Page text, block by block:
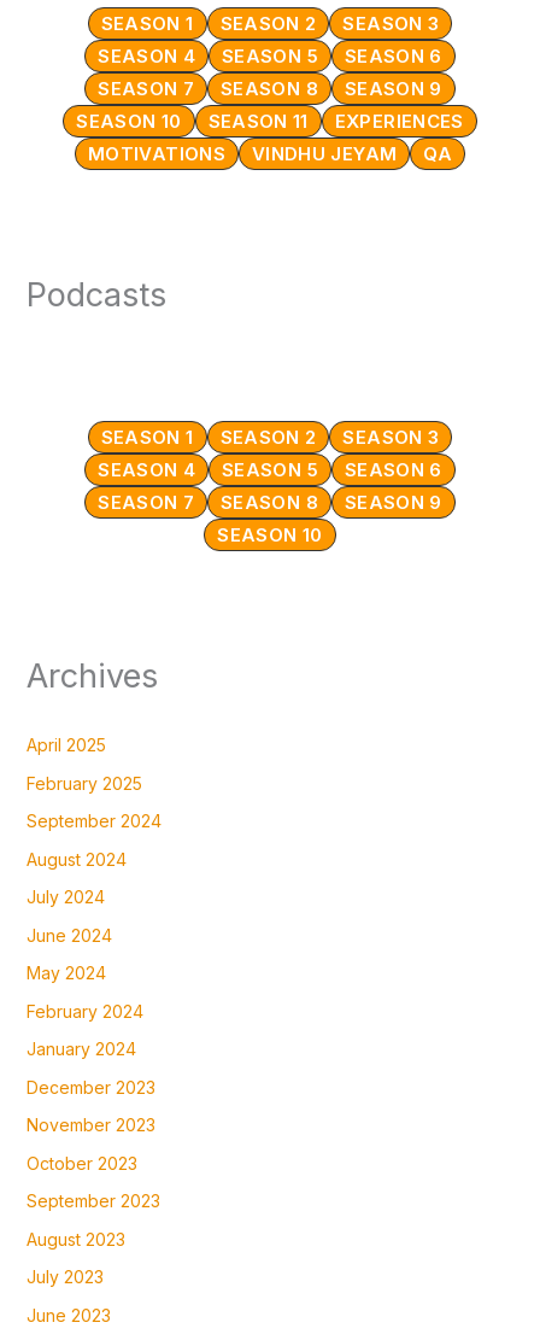
SEASON 1 SEASON 2
SEASON 3
SEASON 4
SEASON 5
SEASON 6
SEASON 7
SEASON 8
SEASON 9
SEASON 10
SEASON 11
EXPERIENCES
MOTIVATIONS
VINDHU JEYAM QA
Podcasts
SEASON 1 SEASON 2
SEASON 3
SEASON 4
SEASON 5
SEASON 6
SEASON 7
SEASON 8
SEASON 9
SEASON 10
Archives
April 2025
February 2025
September 2024
August 2024
July 2024
June 2024
May 2024
February 2024
January 2024
December 2023
November 2023
October 2023
September 2023
August 2023
July 2023
June 2023